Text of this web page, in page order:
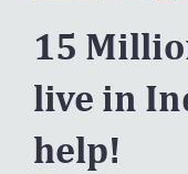
Planned Giving
Partnership
Ways To Give
15
live in
help!